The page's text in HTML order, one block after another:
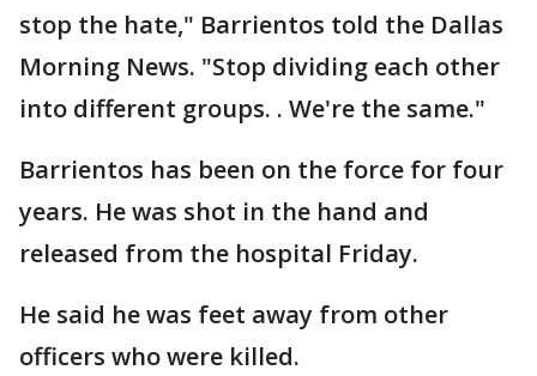
stop the hate," Barrientos told the Dallas
Morning News. "Stop dividing each other
into different groups. . We're the same."
Barrientos has been on the force for four
years. He was shot in the hand and
released from the hospital Friday.
He said he was feet away from other
officers who were killed.